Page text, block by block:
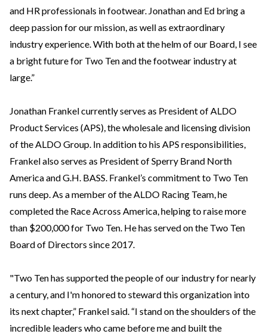
and HR professionals in footwear. Jonathan and Ed bring a
deep passion for our mission, as well as extraordinary
industry experience. With both at the helm of our Board, I see
a bright future for Two Ten and the footwear industry at
large.”
Jonathan Frankel currently serves as President of ALDO
Product Services (APS), the wholesale and licensing division
of the ALDO Group. In addition to his APS responsibilities,
Frankel also serves as President of Sperry Brand North
America and G.H. BASS. Frankel’s commitment to Two Ten
runs deep. As a member of the ALDO Racing Team, he
completed the Race Across America, helping to raise more
than $200,000 for Two Ten. He has served on the Two Ten
Board of Directors since 2017.
"Two Ten has supported the people of our industry for nearly
a century, and I'm honored to steward this organization into
its next chapter,” Frankel said. “I stand on the shoulders of the
incredible leaders who came before me and built the